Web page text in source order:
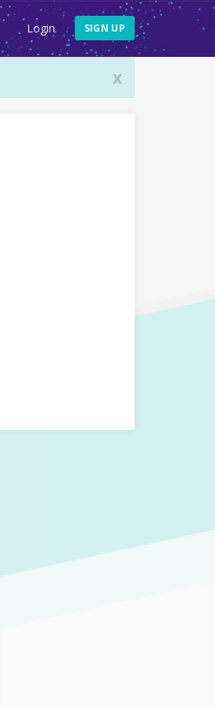
Login SIGN UP
x